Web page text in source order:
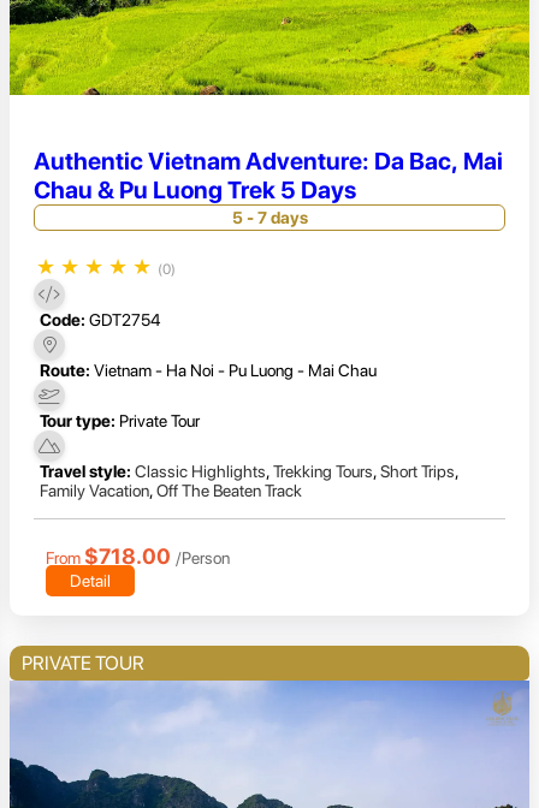
Authentic Vietnam Adventure: Da Bac, Mai
Chau & Pu Luong Trek 5 Days
5 - 7 days
★ ★ ★ ★ ★ (0)
Code: GDT2754
Route: Vietnam - Ha Noi - Pu Luong - Mai Chau
Tour type: Private Tour
Travel style: Classic Highlights,Trekking Tours,Short Trips,
Family Vacation,Off The Beaten Track
From $718.00 /Person
Detail
PRIVATE TOUR